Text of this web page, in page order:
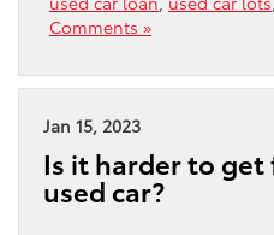
Comments »
Jan 15, 2023
Is it harder to get
used car?